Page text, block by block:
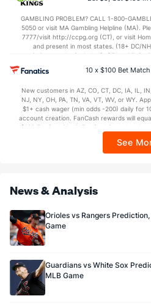
In partnership with Kansas Crossing
GAMBLING PROBLEM? CALL 1-800-
5050 or visit MA Gambling Helpline (MA).
7777/visit http://ccpg.org (CT), or visit
and present in most states. (18+ DC/
restrictions apply. On behalf of Boot Hill
may apply in IL. 1 per new DraftKings
$150 issued as non-withdrawable
every 7 days via click-to-claim for 14
https://sportsbook.draftkings.com/
Sponsored
10 x $100 Bet
New customers in AZ, CO, CT, DC, IA, IL,
NJ, NY, OH, PA, TN, VA, VT, WV, or WY.
$1+ cash wager (min odds -200) daily for
account creation. FanCash rewards will
$100 FanCash/day). FanCash issued under
Sportsbook
See
News & Analysis
Orioles vs Rangers
Game
Guardians vs White Sox
MLB Game